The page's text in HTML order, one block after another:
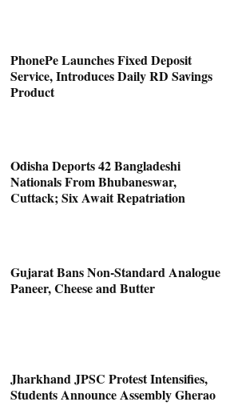
PhonePe Launches Fixed Deposit
Service, Introduces Daily RD Savings
Product
Odisha Deports 42 Bangladeshi
Nationals From Bhubaneswar,
Cuttack; Six Await Repatriation
Gujarat Bans Non-Standard Analogue
Paneer, Cheese and Butter
Jharkhand JPSC Protest Intensifies,
Students Announce Assembly Gherao